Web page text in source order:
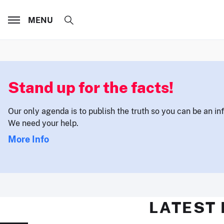
MENU
Stand up for the facts!
Our only agenda is to publish the truth so you can be an
We need your help.
More Info
LATEST